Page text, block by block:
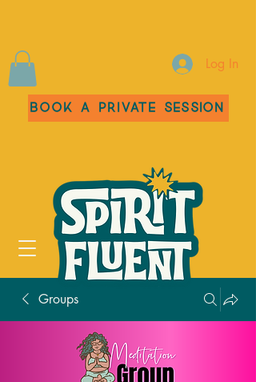
Log In
Book a Private Session
Groups